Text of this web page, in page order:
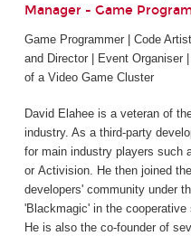
Manager - Game
Game Programmer | Code
and Director | Event Organiser
of a Video Game Cluster
David Elahee is a veteran of
industry. As a third-party
for main industry players such
or Activision. He then joined
developers' community under
'Blackmagic' in the cooperative
He is also the co-founder of